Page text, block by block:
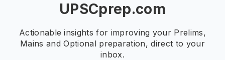
UPSCprep.com
Actionable insights for improving your Prelims,
Mains and Optional preparation, direct to your
inbox.